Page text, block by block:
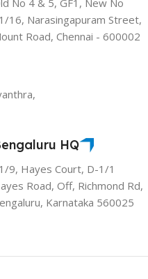
16, Narasingapuram Street,
Road, Chennai - 600002
HQ
9, Hayes Court, D-1/1
Road, Off, Richmond Rd,
Karnataka 560025